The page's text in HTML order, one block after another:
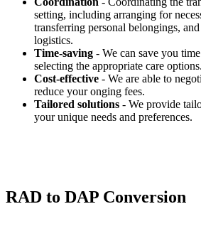
setting, including arranging for
transferring personal belongings,
logistics.
Time-saving - We can save you
selecting the appropriate care options.
Cost-effective - We are able to
reduce your onging fees.
Tailored solutions - We provide
your unique needs and preferences.
RAD to DAP Conversion